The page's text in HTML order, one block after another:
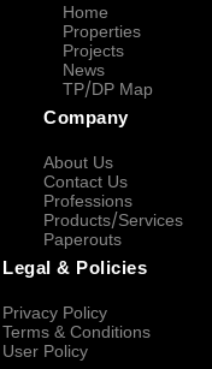
Home
Properties
Projects
News
TP/DP Map
Company
About Us
Contact Us
Professions
Products/Services
Paperouts
Legal & Policies
Privacy Policy
Terms & Conditions
User Policy